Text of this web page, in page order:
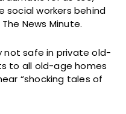
social workers behind
News Minute.
not safe in private old-
to all old-age homes
“shocking tales of